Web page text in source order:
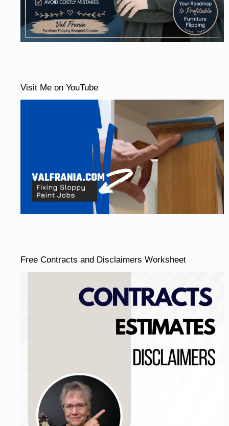
Visit Me on YouTube
Free Contracts and Disclaimers Worksheet